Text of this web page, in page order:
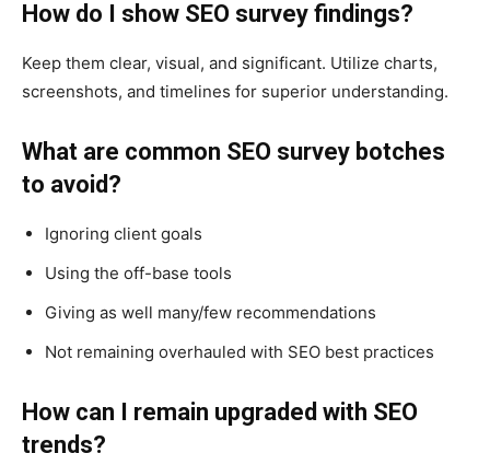
How do I show SEO survey findings?
Keep them clear, visual, and significant. Utilize charts,
screenshots, and timelines for superior understanding.
What are common SEO survey botches
to avoid?
Ignoring client goals
Using the off-base tools
Giving as well many/few recommendations
Not remaining overhauled with SEO best practices
How can I remain upgraded with SEO
trends?